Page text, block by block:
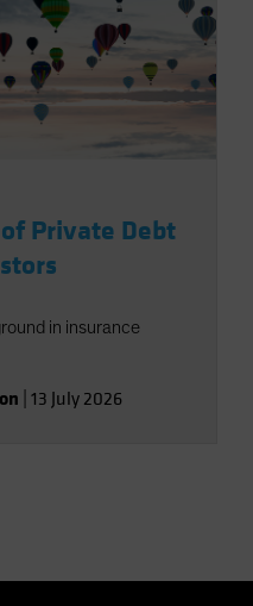
Private Debt
in insurance
13 July 2026